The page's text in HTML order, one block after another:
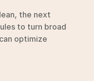
the next
to turn broad
optimize